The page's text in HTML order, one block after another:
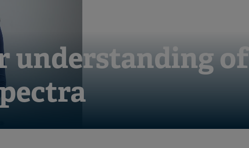
understanding of